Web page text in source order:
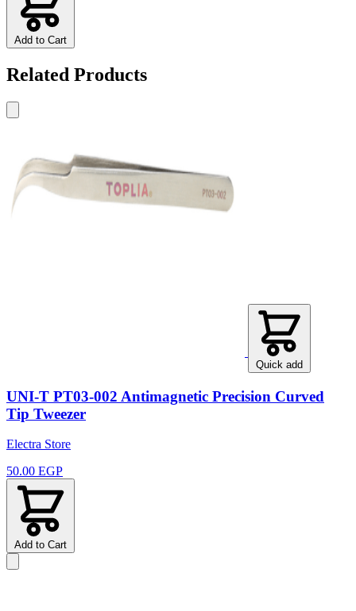
Add to Cart
Related Products
Quick add
UNI-T PT03-002 Antimagnetic Precision Curved
Tip Tweezer
Electra Store
50.00 EGP
Add to Cart